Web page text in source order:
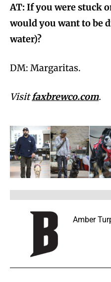
AT: If you were stuck
would you want to be
water)?
DM: Margaritas.
Visitfaxbrewco.com.
Amber